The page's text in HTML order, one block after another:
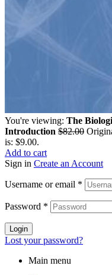
You're viewing: The
Introduction $82.00
is: $9.00.
Add to cart
Sign in Create an Account
Username or email *
Password *
Login
Lost your password?
Main menu